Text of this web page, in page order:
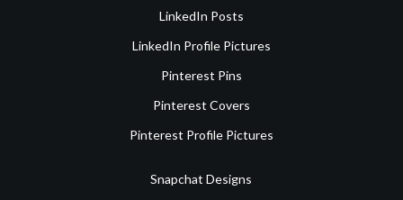
LinkedIn Posts
LinkedIn Profile Pictures
Pinterest Pins
Pinterest Covers
Pinterest Profile Pictures
Snapchat Designs